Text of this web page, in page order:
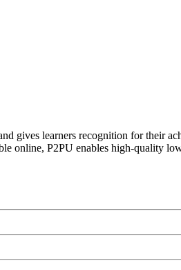
gives learners recognition for their
online, P2PU enables high-quality